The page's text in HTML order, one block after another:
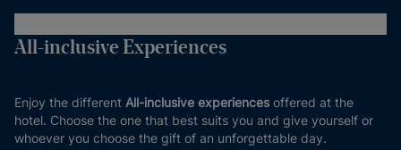
All-inclusive Experiences
Enjoy the different All-inclusive experiences offered at the
hotel. Choose the one that best suits you and give yourself or
whoever you choose the gift of an unforgettable day.